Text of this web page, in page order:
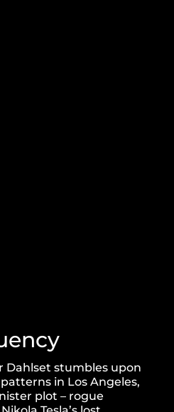
Dahlset stumbles upon
in Los Angeles,
plot – rogue